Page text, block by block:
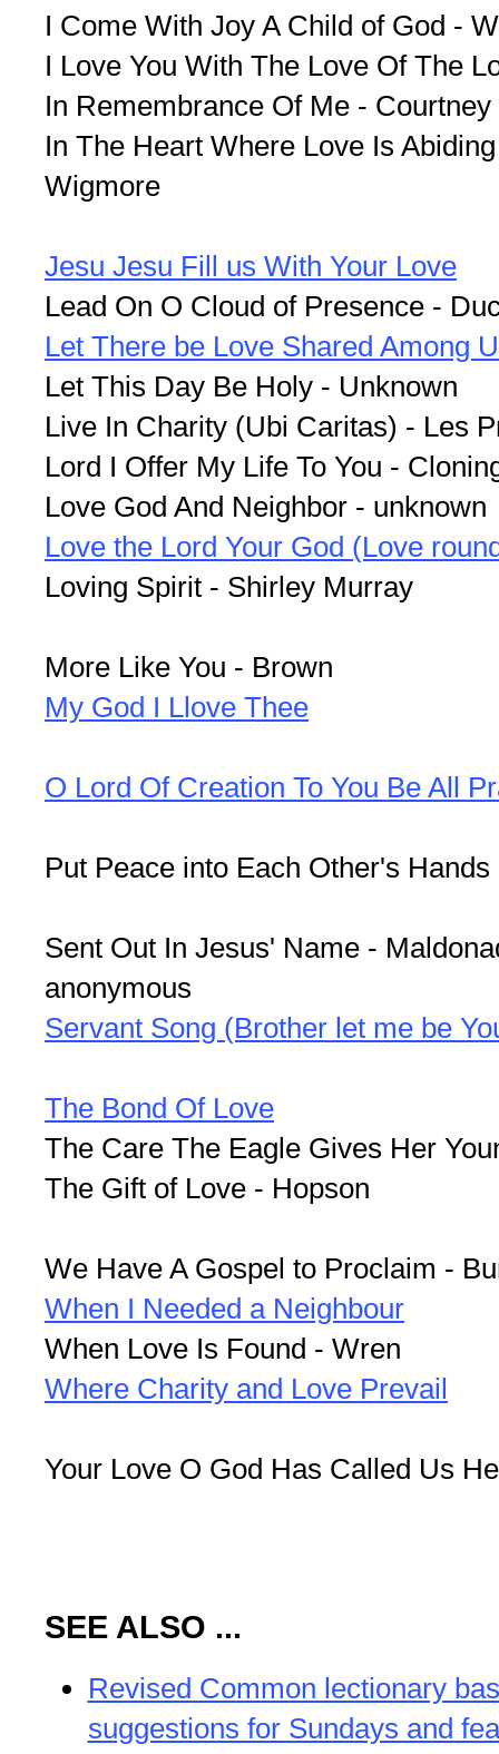
I Come With Joy A Child of God -
I Love You With The Love Of The
In Remembrance Of Me - Courtney
In The Heart Where Love Is
Wigmore
Jesu Jesu Fill us With Your Love
Lead On O Cloud of Presence -
Let There be Love Shared Among
Let This Day Be Holy - Unknown
Live In Charity (Ubi Caritas) - Les
Lord I Offer My Life To You -
Love God And Neighbor - unknown
Love the Lord Your God (Love
Loving Spirit - Shirley Murray
More Like You - Brown
My God I Llove Thee
O Lord Of Creation To You Be All
Put Peace into Each Other's Hands
Sent Out In Jesus' Name -
anonymous
Servant Song (Brother let me be
The Bond Of Love
The Care The Eagle Gives Her
The Gift of Love - Hopson
We Have A Gospel to Proclaim -
When I Needed a Neighbour
When Love Is Found - Wren
Where Charity and Love Prevail
Your Love O God Has Called Us
SEE ALSO ...
Revised Common lectionary
suggestions for Sundays and